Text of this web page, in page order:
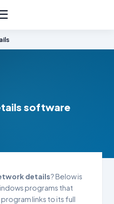
software
details? Below is
programs that
links to its full